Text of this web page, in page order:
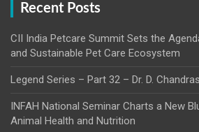
Recent Posts
CII India Petcare Summit Sets the
and Sustainable Pet Care Ecosystem
Legend Series – Part 32 – Dr. D.
INFAH National Seminar Charts a New
Animal Health and Nutrition